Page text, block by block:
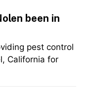
been in
pest control
California for